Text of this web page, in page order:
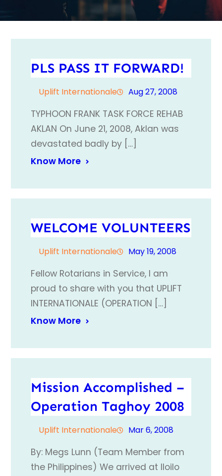
PLS PASS IT FORWARD!
Uplift Internationale Aug 27, 2008
TYPHOON FRANK TASK FORCE REHAB
AKLAN On June 21, 2008, Aklan was
devastated badly by […]
Know More
WELCOME VOLUNTEERS
Uplift Internationale May 19, 2008
Fellow Rotarians in Service, I am
proud to share with you that UPLIFT
INTERNATIONALE (OPERATION […]
Know More
Mission Accomplished –
Operation Taghoy 2008
Uplift Internationale Mar 6, 2008
By: Megs Lunn (Team Member from
the Philippines) We arrived at Iloilo